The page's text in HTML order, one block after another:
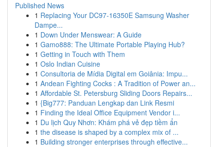
Published News
1 Replacing Your DC97-16350E Samsung Washer
Dampe...
1 Down Under Menswear: A Guide
1 Gamo888: The Ultimate Portable Playing Hub?
1 Getting in Touch with Them
1 Oslo Indian Cuisine
1 Consultoria de Mídia Digital em Goiânia: Impu...
1 Andean Fighting Cocks : A Tradition of Power an...
1 Affordable St. Petersburg Sliding Doors Repairs...
1 {Big777: Panduan Lengkap dan Link Resmi
1 Finding the Ideal Office Equipment Vendor i...
1 Du lịch Quy Nhơn: Khám phá vẻ đẹp tiềm ẩn
1 the disease is shaped by a complex mix of ...
1 Building stronger enterprises through effective...